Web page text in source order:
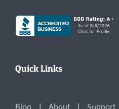
Quick Links